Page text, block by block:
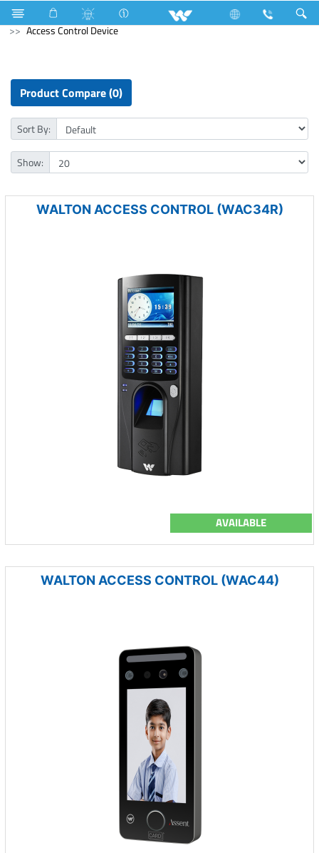
Home Appliances Computer Speaker
Computer
Access Control Device
Product Compare (0)
Sort By:
Show:
WALTON ACCESS CONTROL (WAC34R)
AVAILABLE
WALTON ACCESS CONTROL (WAC44)